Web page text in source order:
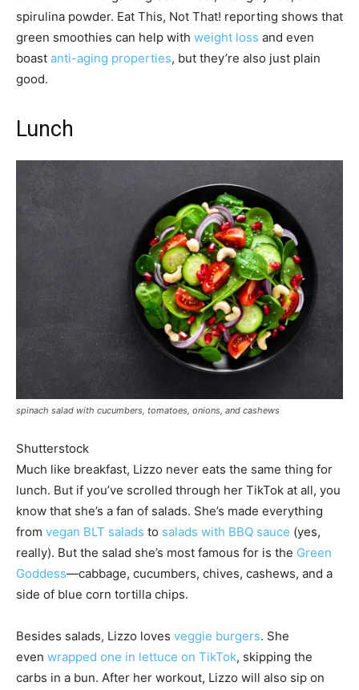
spirulina powder. Eat This, Not That! reporting shows that
green smoothies can help with weight loss and even
boast anti-aging properties, but they’re also just plain
good.
Lunch
spinach salad with cucumbers, tomatoes, onions, and cashews
Shutterstock
Much like breakfast, Lizzo never eats the same thing for
lunch. But if you’ve scrolled through her TikTok at all, you
know that she’s a fan of salads. She’s made everything
from vegan BLT salads to salads with BBQ sauce (yes,
really). But the salad she’s most famous for is the Green
Goddess—cabbage, cucumbers, chives, cashews, and a
side of blue corn tortilla chips.
Besides salads, Lizzo loves veggie burgers. She
even wrapped one in lettuce on TikTok, skipping the
carbs in a bun. After her workout, Lizzo will also sip on